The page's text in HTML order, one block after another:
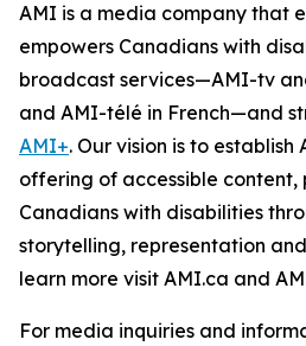
AMI is a media company that
empowers Canadians with
broadcast services—AMI-tv
and AMI-télé in French—and
AMI+. Our vision is to
offering of accessible
Canadians with disabilities
storytelling, representation
learn more visit AMI.ca and
For media inquiries and